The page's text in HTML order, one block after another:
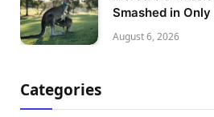
Smashed in
August 6, 2026
Categories